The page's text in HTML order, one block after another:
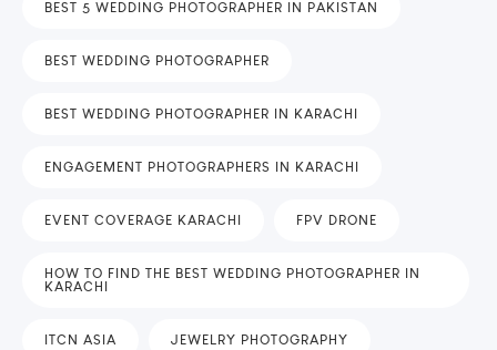
BEST 5 WEDDING PHOTOGRAPHER IN PAKISTAN
BEST WEDDING PHOTOGRAPHER
BEST WEDDING PHOTOGRAPHER IN KARACHI
ENGAGEMENT PHOTOGRAPHERS IN KARACHI
EVENT COVERAGE KARACHI FPV DRONE
HOW TO FIND THE BEST WEDDING PHOTOGRAPHER IN
KARACHI
ITCN ASIA JEWELRY PHOTOGRAPHY